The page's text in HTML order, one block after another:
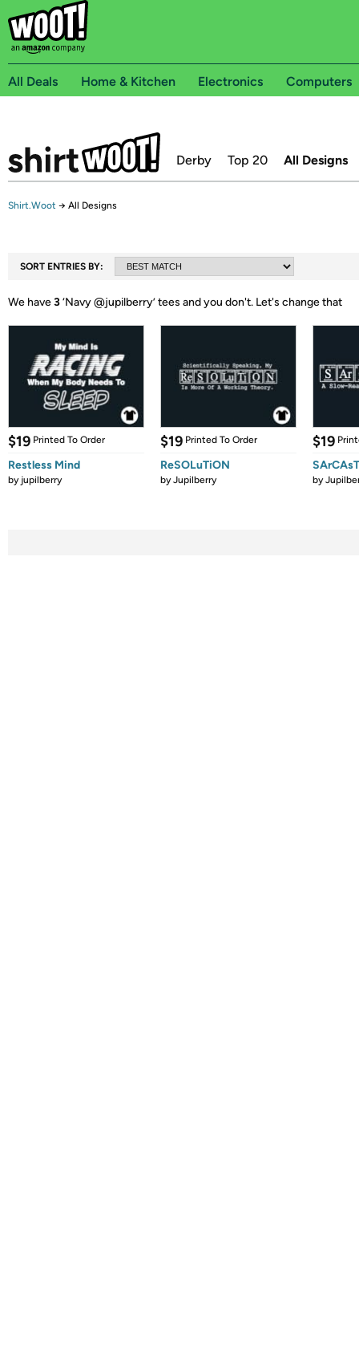
All Deals Home & Kitchen Electronics Computers
Derby Top 20 All Designs
Shirt.Woot → All Designs
SORT ENTRIES BY:
We have3‘Navy @jupilberry’ tees and you don't. Let's change that
$19 Printed To Order
Restless Mind
by jupilberry
$19 Printed To Order
ReSOLuTiON
byJupilberry
$19
by